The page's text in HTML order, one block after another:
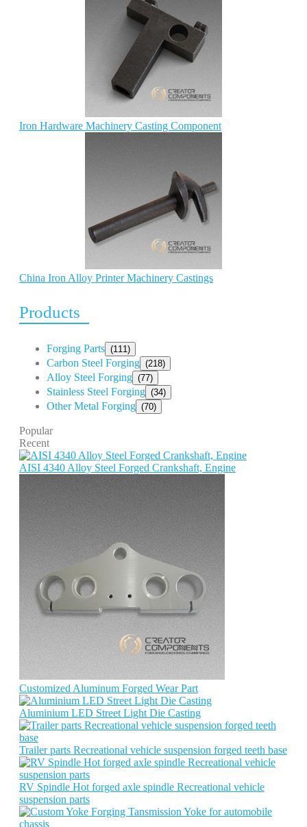
Iron Hardware Machinery Casting Component
China Iron Alloy Printer Machinery Castings
Products
Forging Parts (111)
Carbon Steel Forging (218)
Alloy Steel Forging (77)
Stainless Steel Forging (34)
Other Metal Forging (70)
Popular
Recent
AISI 4340 Alloy Steel Forged Crankshaft, Engine
Customized Aluminum Forged Wear Part
Aluminium LED Street Light Die Casting
Trailer parts Recreational vehicle suspension forged teeth base
RV Spindle Hot forged axle spindle Recreational vehicle
suspension parts